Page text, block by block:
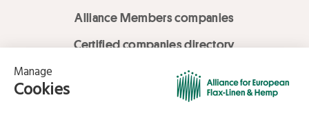
Alliance Members companies
Certified companies directory
LOVE LİNEN services
Media Library